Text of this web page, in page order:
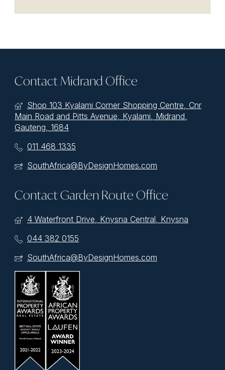
Contact Midrand Office
Shop 103 Kyalami Corner Shopping Centre, Cnr
Main Road and Pitts Avenue, Kyalami, Midrand,
Gauteng, 1684
011 468 1335
SouthAfrica@ByDesignHomes.com
Contact Garden Route Office
4 Waterfront Drive, Knysna Central, Knysna
044 382 0155
SouthAfrica@ByDesignHomes.com